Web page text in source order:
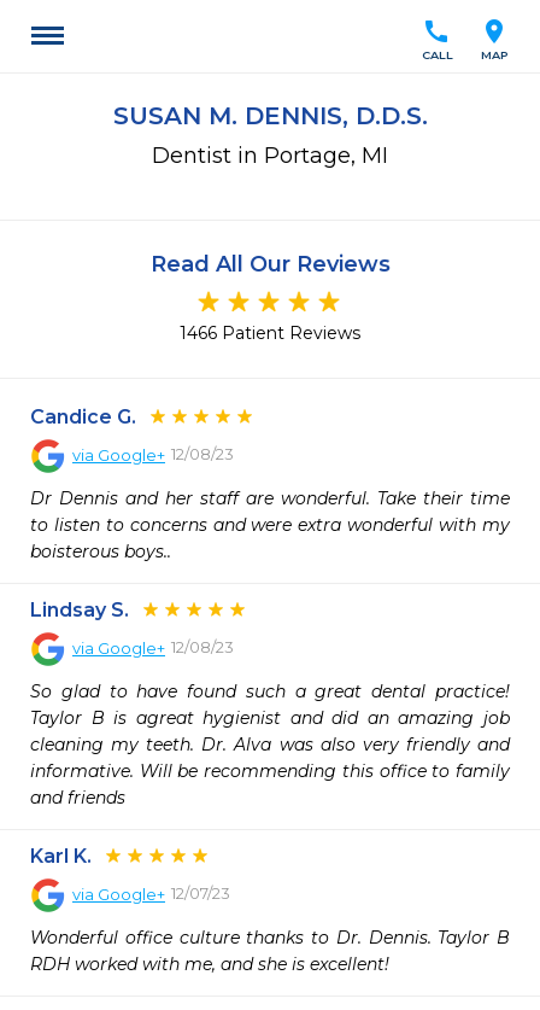
location_on
MAP
call
CALL
SUSAN M. DENNIS, D.D.S.
Dentist in Portage, MI
Read All Our Reviews
1466 Patient Reviews
Candice G.
via Google+ 12/08/23
Dr Dennis and her staff are wonderful. Take their time
to listen to concerns and were extra wonderful with my
boisterous boys..
Lindsay S.
via Google+ 12/08/23
So glad to have found such a great dental practice!
Taylor B is agreat hygienist and did an amazing job
cleaning my teeth. Dr. Alva was also very friendly and
informative. Will be recommending this office to family
and friends
Karl K.
via Google+ 12/07/23
Wonderful office culture thanks to Dr. Dennis. Taylor B
RDH worked with me, and she is excellent!